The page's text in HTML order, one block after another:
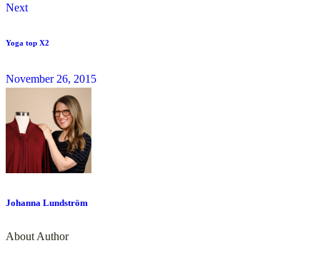
Next
Yoga top X2
November 26, 2015
Johanna Lundström
About Author